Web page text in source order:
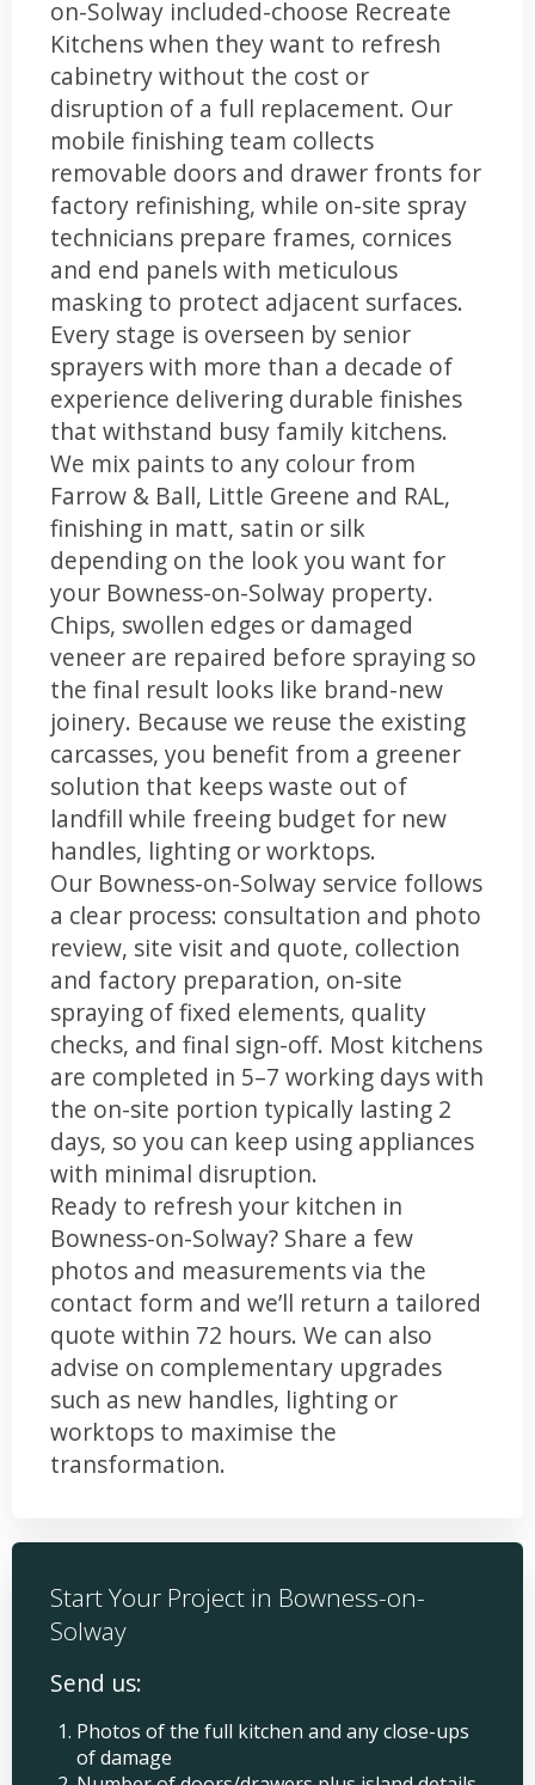
on-Solway included-choose Recreate
Kitchens when they want to refresh
cabinetry without the cost or
disruption of a full replacement. Our
mobile finishing team collects
removable doors and drawer fronts for
factory refinishing, while on-site spray
technicians prepare frames, cornices
and end panels with meticulous
masking to protect adjacent surfaces.
Every stage is overseen by senior
sprayers with more than a decade of
experience delivering durable finishes
that withstand busy family kitchens.
We mix paints to any colour from
Farrow & Ball, Little Greene and RAL,
finishing in matt, satin or silk
depending on the look you want for
your Bowness-on-Solway property.
Chips, swollen edges or damaged
veneer are repaired before spraying so
the final result looks like brand-new
joinery. Because we reuse the existing
carcasses, you benefit from a greener
solution that keeps waste out of
landfill while freeing budget for new
handles, lighting or worktops.
Our Bowness-on-Solway service follows
a clear process: consultation and photo
review, site visit and quote, collection
and factory preparation, on-site
spraying of fixed elements, quality
checks, and final sign-off. Most kitchens
are completed in 5–7 working days with
the on-site portion typically lasting 2
days, so you can keep using appliances
with minimal disruption.
Ready to refresh your kitchen in
Bowness-on-Solway? Share a few
photos and measurements via the
contact form and we’ll return a tailored
quote within 72 hours. We can also
advise on complementary upgrades
such as new handles, lighting or
worktops to maximise the
transformation.
Start Your Project in Bowness-on-
Solway
Send us:
Photos of the full kitchen and any close-ups
of damage